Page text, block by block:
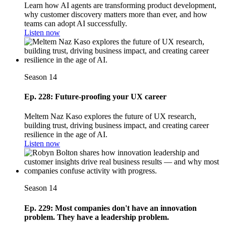
Learn how AI agents are transforming product development,
why customer discovery matters more than ever, and how
teams can adopt AI successfully.
Listen now
Season 14
Ep. 228: Future-proofing your UX career
Meltem Naz Kaso explores the future of UX research,
building trust, driving business impact, and creating career
resilience in the age of AI.
Listen now
Season 14
Ep. 229: Most companies don't have an innovation
problem. They have a leadership problem.